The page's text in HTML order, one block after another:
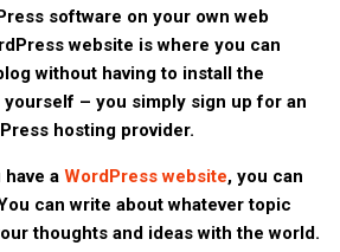
software on your own web
website is where you can
without having to install the
– you simply sign up for an
hosting provider.
a WordPress website, you can
can write about whatever topic
thoughts and ideas with the world.